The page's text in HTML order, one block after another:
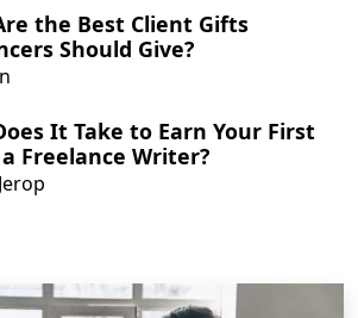
the Best Client Gifts
Should Give?
It Take to Earn Your First
Freelance Writer?